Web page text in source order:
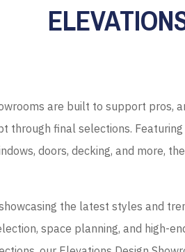
are built to support pros,
through final selections.
doors, decking, and more,
the latest styles and
space planning, and high-